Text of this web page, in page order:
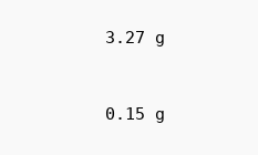
3.27 g
0.15 g